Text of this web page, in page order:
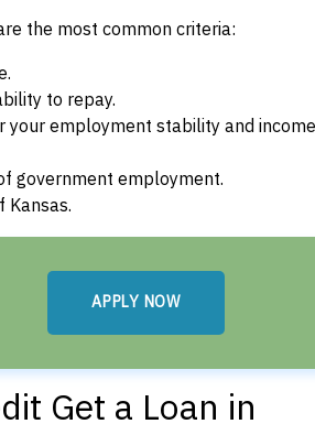
the most common criteria:
to repay.
your employment stability and income
government employment.
Kansas.
APPLY NOW
Get a Loan in